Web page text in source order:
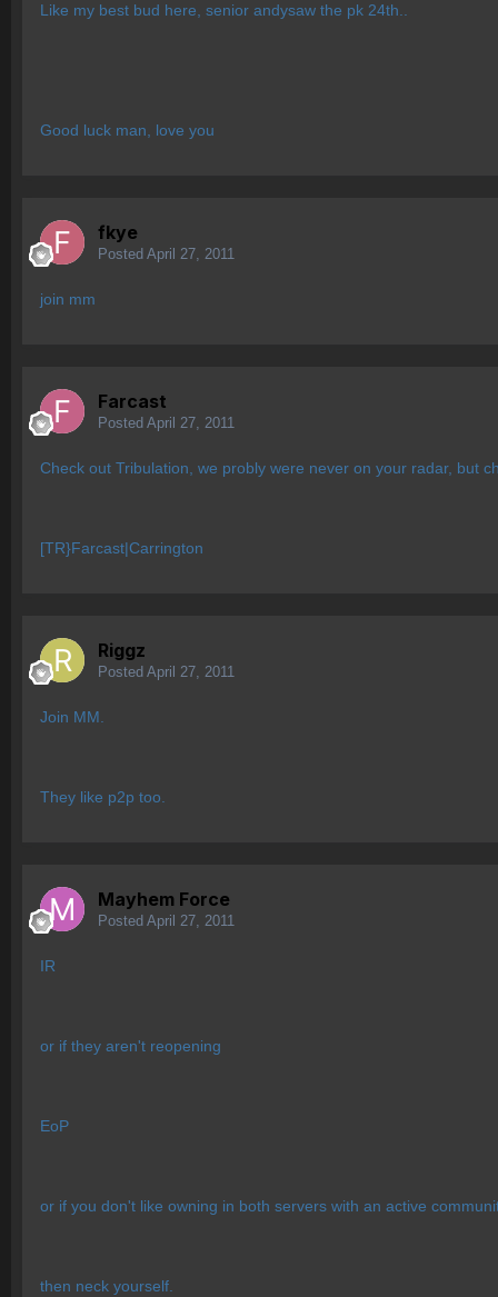
Like my best bud here, senior andysaw the pk 24th..
Good luck man, love you
fkye
Posted April 27, 2011
join mm
Farcast
Posted April 27, 2011
Check out Tribulation, we probly were never on your radar, but
[TR}Farcast|Carrington
Riggz
Posted April 27, 2011
Join MM.
They like p2p too.
Mayhem Force
Posted April 27, 2011
IR
or if they aren't reopening
EoP
or if you don't like owning in both servers with an active
then neck yourself.